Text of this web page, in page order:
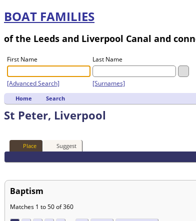
BOAT FAMILIES
of the Leeds and Liverpool Canal and
First Name Last Name
[Advanced Search] [Surnames]
Home Search
St Peter, Liverpool
Place Suggest
Baptism
Matches 1 to 50 of 360